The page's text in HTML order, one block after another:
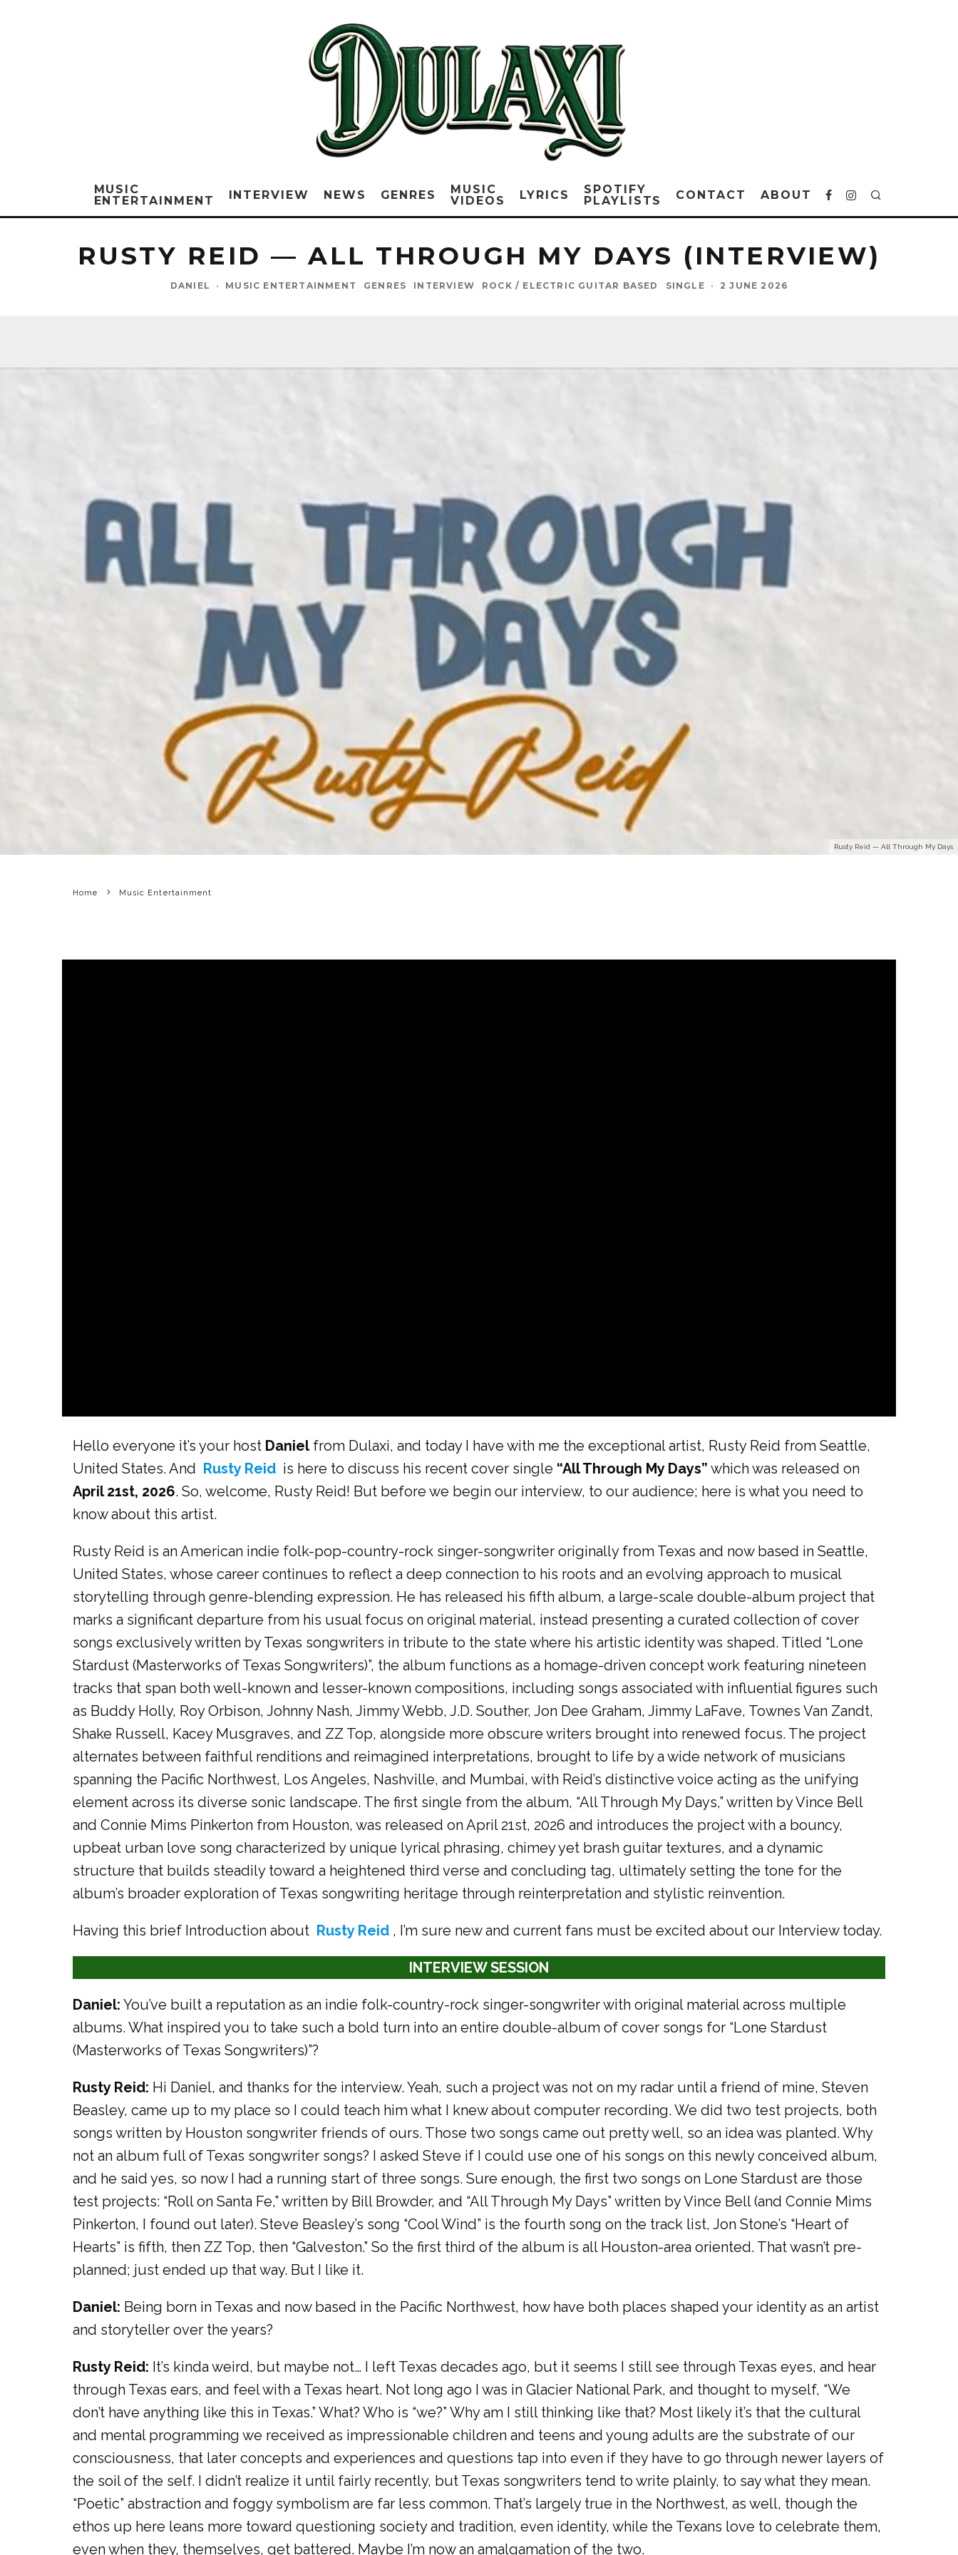
MUSIC
ENTERTAINMENT
INTERVIEW NEWS GENRES
MUSIC
VIDEOS
LYRICS
SPOTIFY
PLAYLISTS
CONTACT ABOUT
RUSTY REID — ALL THROUGH MY DAYS (INTERVIEW)
DANIEL · MUSIC ENTERTAINMENT GENRES INTERVIEW ROCK / ELECTRIC GUITAR BASED SINGLE · 2 JUNE 2026
Rusty Reid — All Through My Days
Home Music Entertainment
Hello everyone it’s your host Danielfrom Dulaxi, and today I have with me the exceptional artist, Rusty Reid from Seattle,
United States. And Rusty Reid is here to discuss his recent cover single “All Through My Days” which was released on
April 21st, 2026. So, welcome, Rusty Reid! But before we begin our interview, to our audience; here is what you need to
know about this artist.
Rusty Reid is an American indie folk-pop-country-rock singer-songwriter originally from Texas and now based in Seattle,
United States, whose career continues to reflect a deep connection to his roots and an evolving approach to musical
storytelling through genre-blending expression. He has released his fifth album, a large-scale double-album project that
marks a significant departure from his usual focus on original material, instead presenting a curated collection of cover
songs exclusively written by Texas songwriters in tribute to the state where his artistic identity was shaped. Titled “Lone
Stardust (Masterworks of Texas Songwriters)”, the album functions as a homage-driven concept work featuring nineteen
tracks that span both well-known and lesser-known compositions, including songs associated with influential figures such
as Buddy Holly, Roy Orbison, Johnny Nash, Jimmy Webb, J.D. Souther, Jon Dee Graham, Jimmy LaFave, Townes Van Zandt,
Shake Russell, Kacey Musgraves, and ZZ Top, alongside more obscure writers brought into renewed focus. The project
alternates between faithful renditions and reimagined interpretations, brought to life by a wide network of musicians
spanning the Pacific Northwest, Los Angeles, Nashville, and Mumbai, with Reid’s distinctive voice acting as the unifying
element across its diverse sonic landscape. The first single from the album, “All Through My Days,” written by Vince Bell
and Connie Mims Pinkerton from Houston, was released on April 21st, 2026 and introduces the project with a bouncy,
upbeat urban love song characterized by unique lyrical phrasing, chimey yet brash guitar textures, and a dynamic
structure that builds steadily toward a heightened third verse and concluding tag, ultimately setting the tone for the
album’s broader exploration of Texas songwriting heritage through reinterpretation and stylistic reinvention.
Having this brief Introduction about Rusty Reid , I’m sure new and current fans must be excited about our Interview today.
INTERVIEW SESSION
Daniel: You’ve built a reputation as an indie folk-country-rock singer-songwriter with original material across multiple
albums. What inspired you to take such a bold turn into an entire double-album of cover songs for “Lone Stardust
(Masterworks of Texas Songwriters)”?
Rusty Reid: Hi Daniel, and thanks for the interview. Yeah, such a project was not on my radar until a friend of mine, Steven
Beasley, came up to my place so I could teach him what I knew about computer recording. We did two test projects, both
songs written by Houston songwriter friends of ours. Those two songs came out pretty well, so an idea was planted. Why
not an album full of Texas songwriter songs? I asked Steve if I could use one of his songs on this newly conceived album,
and he said yes, so now I had a running start of three songs. Sure enough, the first two songs on Lone Stardust are those
test projects: “Roll on Santa Fe,” written by Bill Browder, and “All Through My Days” written by Vince Bell (and Connie Mims
Pinkerton, I found out later). Steve Beasley’s song “Cool Wind” is the fourth song on the track list, Jon Stone’s “Heart of
Hearts” is fifth, then ZZ Top, then “Galveston.” So the first third of the album is all Houston-area oriented. That wasn’t pre-
planned; just ended up that way. But I like it.
Daniel: Being born in Texas and now based in the Pacific Northwest, how have both places shaped your identity as an artist
and storyteller over the years?
Rusty Reid: It’s kinda weird, but maybe not… I left Texas decades ago, but it seems I still see through Texas eyes, and hear
through Texas ears, and feel with a Texas heart. Not long ago I was in Glacier National Park, and thought to myself, “We
don’t have anything like this in Texas.” What? Who is “we?” Why am I still thinking like that? Most likely it’s that the cultural
and mental programming we received as impressionable children and teens and young adults are the substrate of our
consciousness, that later concepts and experiences and questions tap into even if they have to go through newer layers of
the soil of the self. I didn’t realize it until fairly recently, but Texas songwriters tend to write plainly, to say what they mean.
“Poetic” abstraction and foggy symbolism are far less common. That’s largely true in the Northwest, as well, though the
ethos up here leans more toward questioning society and tradition, even identity, while the Texans love to celebrate them,
even when they, themselves, get battered. Maybe I’m now an amalgamation of the two.